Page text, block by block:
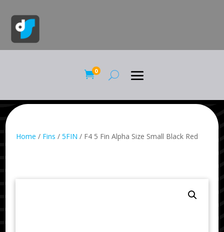
0
Home / Fins /5FIN / F4 5 Fin Alpha Size Small Black Red